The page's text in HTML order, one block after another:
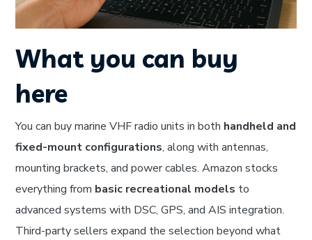
What you can buy
here
You can buy marine VHF radio units in both handheld and
fixed-mount configurations, along with antennas,
mounting brackets, and power cables. Amazon stocks
everything from basic recreational models to
advanced systems with DSC, GPS, and AIS integration.
Third-party sellers expand the selection beyond what